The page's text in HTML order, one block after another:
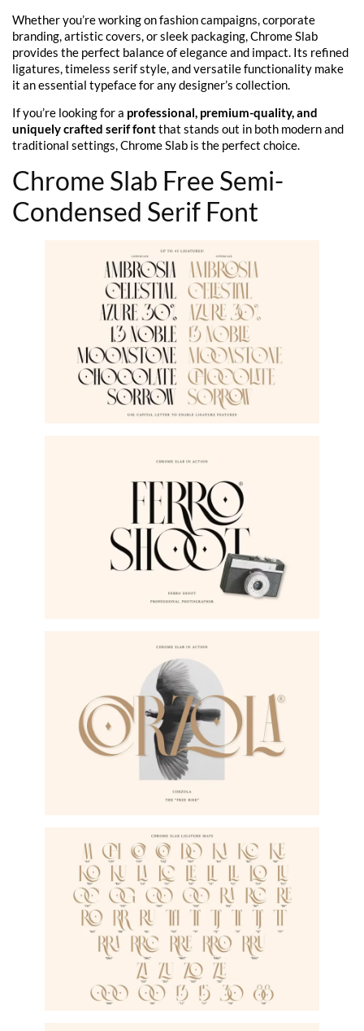
Whether you’re working on fashion campaigns, corporate
branding, artistic covers, or sleek packaging, Chrome Slab
provides the perfect balance of elegance and impact. Its refined
ligatures, timeless serif style, and versatile functionality make
it an essential typeface for any designer’s collection.
If you’re looking for a professional, premium-quality, and
uniquely crafted serif fontthat stands out in both modern and
traditional settings, Chrome Slab is the perfect choice.
Chrome Slab Free Semi-
Condensed Serif Font